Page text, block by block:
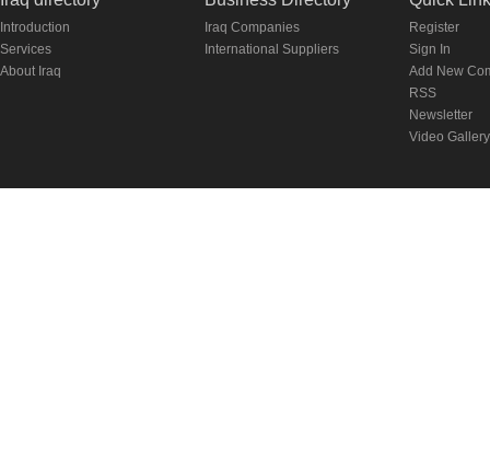
Introduction
Services
About Iraq
Iraq Companies
International Suppliers
Register
Sign In
Add New
RSS
Newsletter
Video Gallery